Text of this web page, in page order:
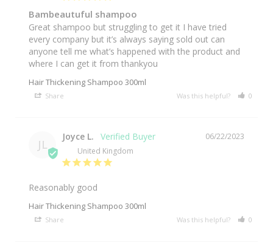
Bambeautuful shampoo
Great shampoo but struggling to get it I have tried
every company but it’s always saying sold out can
anyone tell me what’s happened with the product and
Hair Thickening Shampoo 300ml
Share Was this helpful? 0
JL
06/22/2023
Joyce L.
United Kingdom
Reasonably good
Hair Thickening Shampoo 300ml
Share Was this helpful? 0